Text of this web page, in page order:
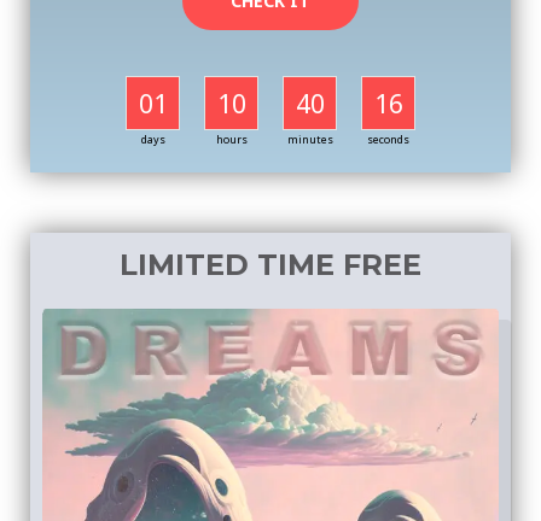
01
days
10
hours
40
minutes
16
seconds
LIMITED TIME FREE